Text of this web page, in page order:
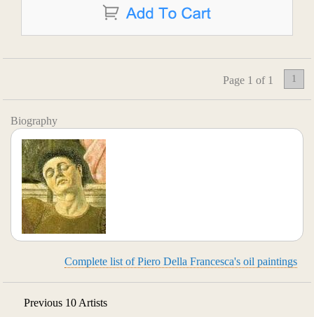
Page 1 of 1 1
Biography
Complete list of Piero Della Francesca's oil paintings
Previous 10 Artists